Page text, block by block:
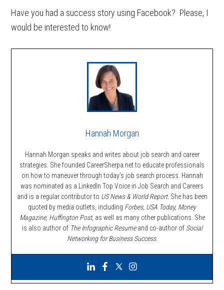
Have you had a success story using Facebook? Please, I
would be interested to know!
Hannah Morgan
Hannah Morgan speaks and writes about job search and career
strategies. She founded CareerSherpa.net to educate professionals
on how to maneuver through today’s job search process. Hannah
was nominated as a LinkedIn Top Voice in Job Search and Careers
and is a regular contributor to US News & World Report. She has been
quoted by media outlets, including Forbes, USA Today, Money
Magazine, Huffington Post, as well as many other publications. She
is also author of The Infographic Resumeand co-author of Social
Networking for Business Success.